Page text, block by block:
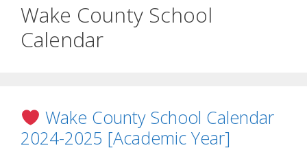
Wake County School
Calendar
Wake County School Calendar
2024-2025 [Academic Year]